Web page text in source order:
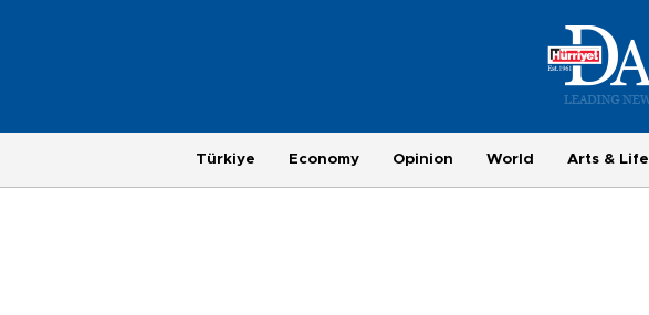
Türkiye Economy Opinion World Arts & Life